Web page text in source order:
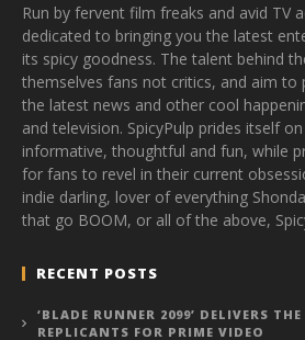
Run by fervent film freaks and avid TV
dedicated to bringing you the latest
its spicy goodness. The talent behind
themselves fans not critics, and aim to
the latest news and other cool
and television. SpicyPulp prides itself
informative, thoughtful and fun, while
for fans to revel in their current
indie darling, lover of everything
that go BOOM, or all of the above,
RECENT POSTS
‘BLADE RUNNER 2099’ DELIVERS
REPLICANTS FOR PRIME VIDEO